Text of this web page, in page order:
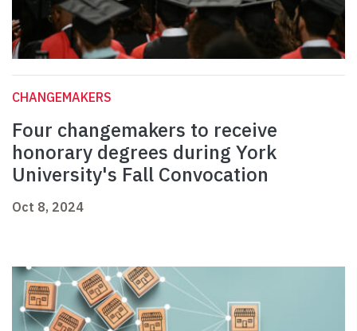
CHANGEMAKERS
Four changemakers to receive
honorary degrees during York
University's Fall Convocation
Oct 8, 2024